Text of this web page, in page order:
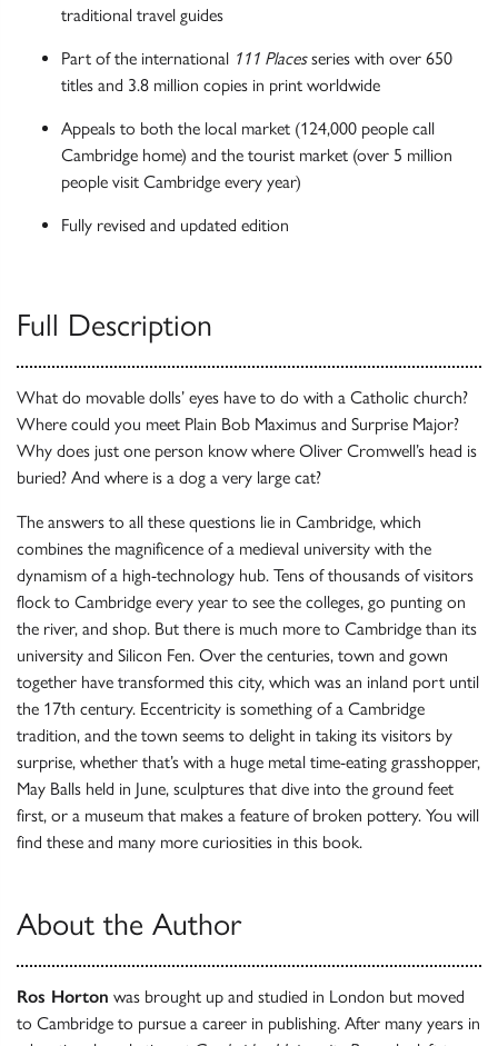
traditional travel guides
Part of the international 111 Placesseries with over 650
titles and 3.8 million copies in print worldwide
Appeals to both the local market (124,000 people call
Cambridge home) and the tourist market (over 5 million
people visit Cambridge every year)
Fully revised and updated edition
Full Description
What do movable dolls’ eyes have to do with a Catholic church?
Where could you meet Plain Bob Maximus and Surprise Major?
Why does just one person know where Oliver Cromwell’s head is
buried? And where is a dog a very large cat?
The answers to all these questions lie in Cambridge, which
combines the magnificence of a medieval university with the
dynamism of a high-technology hub. Tens of thousands of visitors
flock to Cambridge every year to see the colleges, go punting on
the river, and shop. But there is much more to Cambridge than its
university and Silicon Fen. Over the centuries, town and gown
together have transformed this city, which was an inland port until
the 17th century. Eccentricity is something of a Cambridge
tradition, and the town seems to delight in taking its visitors by
surprise, whether that’s with a huge metal time-eating grasshopper,
May Balls held in June, sculptures that dive into the ground feet
first, or a museum that makes a feature of broken pottery. You will
find these and many more curiosities in this book.
About the Author
Ros Horton was brought up and studied in London but moved
to Cambridge to pursue a career in publishing. After many years in